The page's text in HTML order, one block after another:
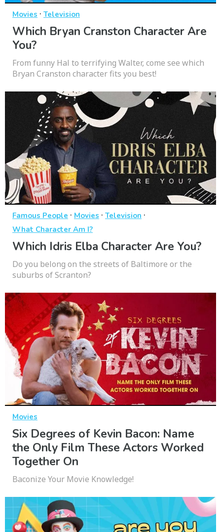
Movies · Television
Which Bryan Cranston Character Are
You?
From funny Hal to terrifying Walter, come see which
Bryan Cranston character fits you best!
Famous People · Movies · Television ·
What Character Am I?
Which Idris Elba Character Are You?
Do you belong on the streets of Baltimore or the
suburbs of Scranton?
Movies
Six Degrees of Kevin Bacon: Name
the Only Film These Actors Worked
Together On
Baconize Your Movie Knowledge!